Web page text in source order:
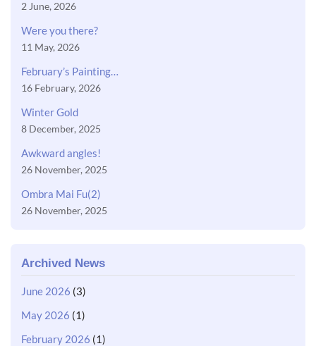
2 June, 2026
Were you there?
11 May, 2026
February’s Painting…
16 February, 2026
Winter Gold
8 December, 2025
Awkward angles!
26 November, 2025
Ombra Mai Fu(2)
26 November, 2025
Archived News
June 2026 (3)
May 2026 (1)
February 2026 (1)